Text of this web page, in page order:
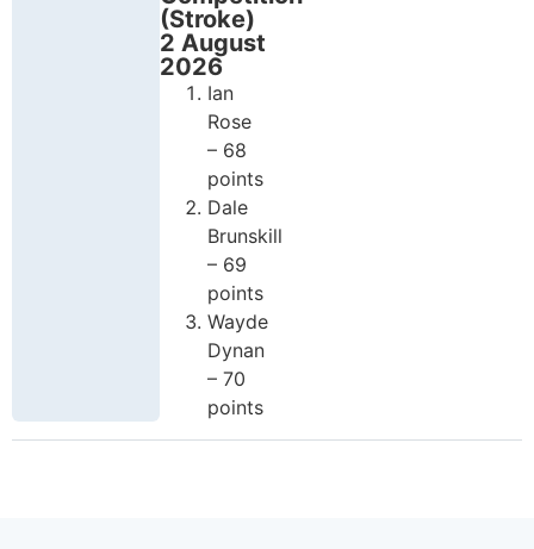
(Stroke)
2 August
2026
Ian
Rose
– 68
points
Dale
Brunskill
– 69
points
Wayde
Dynan
– 70
points